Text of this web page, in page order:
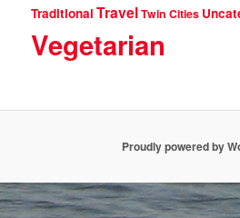
Traditional TravelTwin Cities
Vegetarian
Proudly powered by